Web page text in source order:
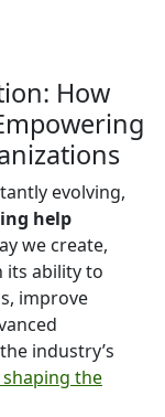
How
evolving,
help
we create,
its ability to
improve
industry’s
the